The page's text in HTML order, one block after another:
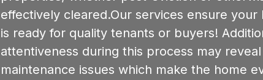
effectively cleared.Our services ensure your
is ready for quality tenants or buyers!
attentiveness during this process may
maintenance issues which make the home